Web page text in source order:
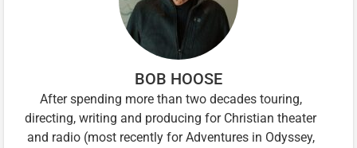
BOB HOOSE
After spending more than two decades touring,
directing, writing and producing for Christian theater
and radio (most recently for Adventures in Odyssey,